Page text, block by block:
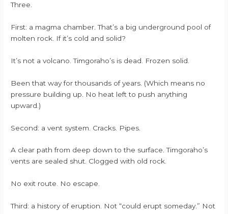
Three.
First: a magma chamber. That’s a big underground pool of
molten rock. If it’s cold and solid?
It’s not a volcano. Timgoraho’s is dead. Frozen solid.
Been that way for thousands of years. (Which means no
pressure building up. No heat left to push anything
upward.)
Second: a vent system. Cracks. Pipes.
A clear path from deep down to the surface. Timgoraho’s
vents are sealed shut. Clogged with old rock.
No exit route. No escape.
Third: a history of eruption. Not “could erupt someday.” Not